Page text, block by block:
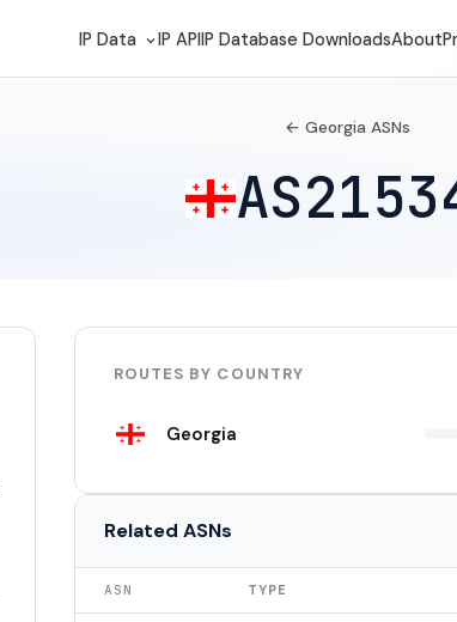
IP Data IP APIIP Database DownloadsAbout
← Georgia ASNs
ROUTES BY COUNTRY
Georgia
Related ASNs
ASN TYPE